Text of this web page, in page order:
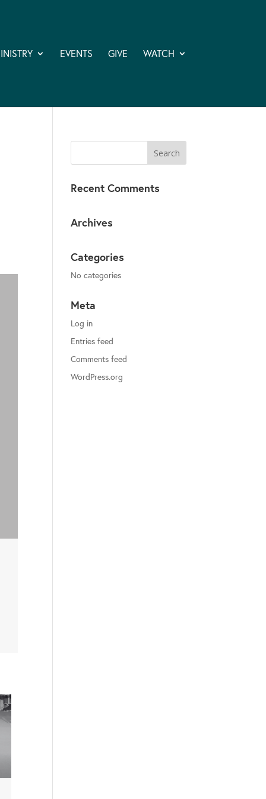
EVENTS GIVE WATCH
Recent Comments
Archives
Categories
No categories
Meta
Log in
Entries feed
Comments feed
WordPress.org